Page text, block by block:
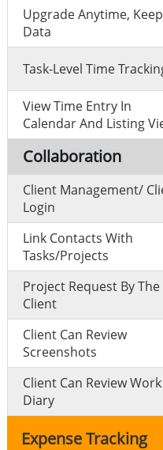
Upgrade Anytime, Keep
Data
Task-Level Time
View Time Entry In
Calendar And Listing
Collaboration
Client Management/
Login
Link Contacts With
Tasks/projects
Project Request By The
Client
Client Can Review
Screenshots
Client Can Review Work
Diary
Expense Tracking